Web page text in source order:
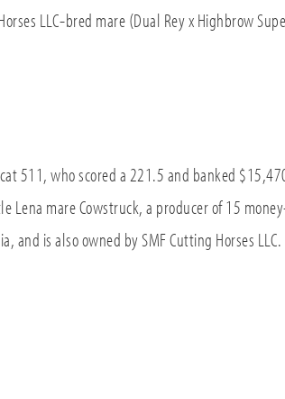
LLC-bred mare (Dual Rey x Highbrow
511, who scored a 221.5 and banked
mare Cowstruck, a producer of 15
and is also owned by SMF Cutting Horses LLC.